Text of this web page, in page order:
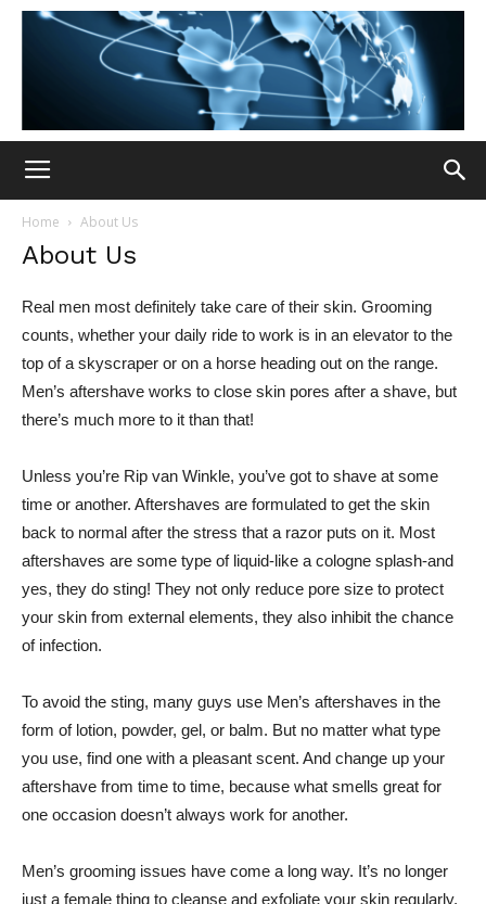
Home About Us
About Us
Real men most definitely take care of their skin. Grooming
counts, whether your daily ride to work is in an elevator to the
top of a skyscraper or on a horse heading out on the range.
Men’s aftershave works to close skin pores after a shave, but
there’s much more to it than that!
Unless you’re Rip van Winkle, you’ve got to shave at some
time or another. Aftershaves are formulated to get the skin
back to normal after the stress that a razor puts on it. Most
aftershaves are some type of liquid-like a cologne splash-and
yes, they do sting! They not only reduce pore size to protect
your skin from external elements, they also inhibit the chance
of infection.
To avoid the sting, many guys use Men’s aftershaves in the
form of lotion, powder, gel, or balm. But no matter what type
you use, find one with a pleasant scent. And change up your
aftershave from time to time, because what smells great for
one occasion doesn’t always work for another.
Men’s grooming issues have come a long way. It’s no longer
just a female thing to cleanse and exfoliate your skin regularly.